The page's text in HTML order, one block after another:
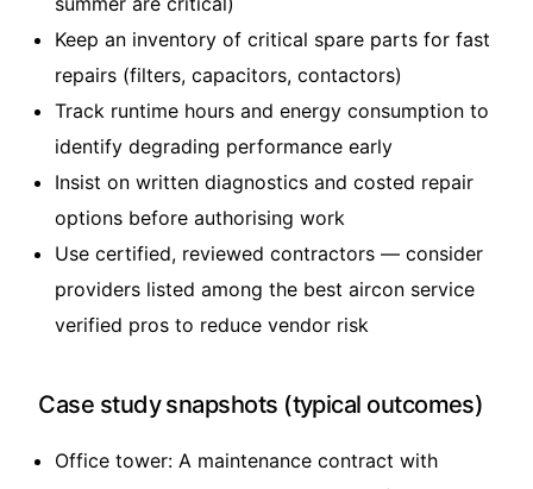
Keep an inventory of critical spare parts for fast
repairs (filters, capacitors, contactors)
Track runtime hours and energy consumption to
identify degrading performance early
Insist on written diagnostics and costed repair
options before authorising work
Use certified, reviewed contractors — consider
providers listed among the best aircon service
verified pros to reduce vendor risk
Case study snapshots (typical outcomes)
Office tower: A maintenance contract with